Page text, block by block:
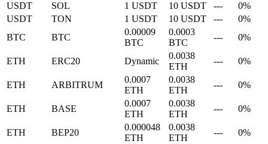
USDT
SOL 1 USDT 10 USDT ---
0%
USDT
TON 1 USDT 10 USDT ---
0%
BTC
BTC
0.00009
BTC
0.0003
BTC
--- 0%
ETH ERC20 Dynamic
0.0038
ETH
--- 0%
ETH ARBITRUM
0.0007
ETH
0.0038
ETH
--- 0%
ETH BASE
0.0007
ETH
0.0038
ETH
--- 0%
ETH BEP20
0.000048
ETH
0.0038
ETH
--- 0%